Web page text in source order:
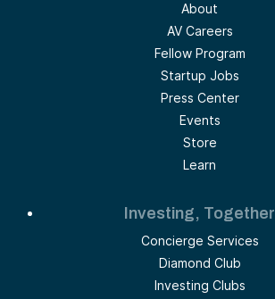
About
AV Careers
Fellow Program
Startup Jobs
Press Center
Events
Store
Learn
Investing, Together
Concierge Services
Diamond Club
Investing Clubs